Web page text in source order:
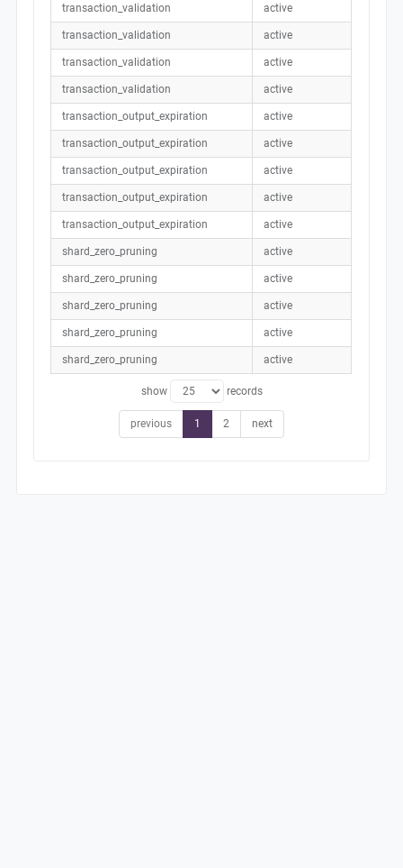
transaction_validation active
transaction_validation active
transaction_validation active
transaction_validation active
transaction_output_expiration active
transaction_output_expiration active
transaction_output_expiration active
transaction_output_expiration active
transaction_output_expiration active
shard_zero_pruning active
shard_zero_pruning active
shard_zero_pruning active
shard_zero_pruning active
shard_zero_pruning active
show records
previous 1 2 next